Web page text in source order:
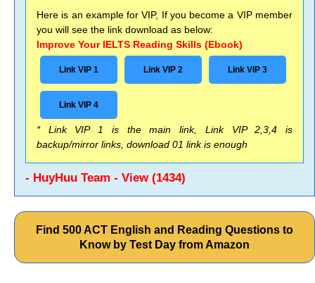
Here is an example for VIP, If you become a VIP member
you will see the link download as below:
Improve Your IELTS Reading Skills (Ebook)
Link VIP 1 Link VIP 2 Link VIP 3
Link VIP 4
* Link VIP 1 is the main link, Link VIP 2,3,4 is
backup/mirror links, download 01 link is enough
- HuyHuu Team - View (1434)
Find 500 ACT English and Reading Questions to
Know by Test Day from Amazon